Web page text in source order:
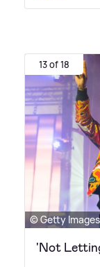
13 of 18
© Getty Images
'Not